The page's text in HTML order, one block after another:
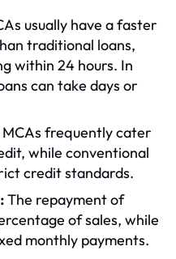
usually have a faster
traditional loans,
within 24 hours. In
can take days or
MCAs frequently cater
while conventional
credit standards.
The repayment of
of sales, while
monthly payments.